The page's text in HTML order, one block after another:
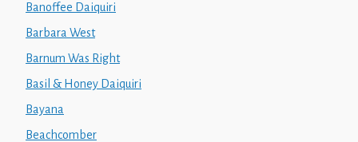
Banoffee Daiquiri
Barbara West
Barnum Was Right
Basil & Honey Daiquiri
Bayana
Beachcomber